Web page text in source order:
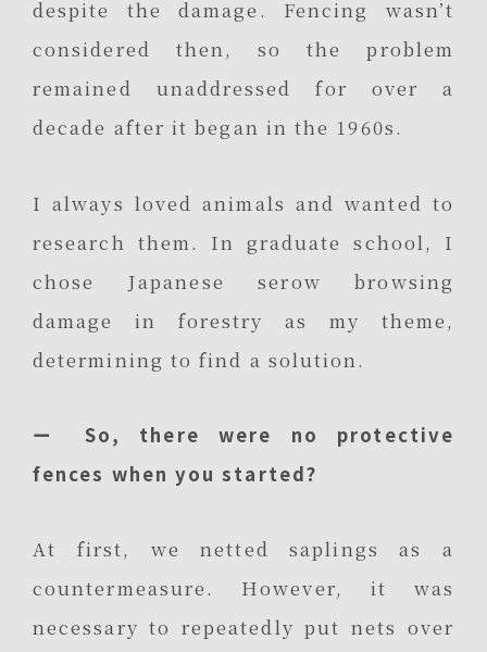
despite the damage. Fencing wasn’t
considered then, so the problem
remained unaddressed for over a
decade after it began in the 1960s.
I always loved animals and wanted to
research them. In graduate school, I
chose Japanese serow browsing
damage in forestry as my theme,
determining to find a solution.
ー So, there were no protective
fences when you started?
At first, we netted saplings as a
countermeasure. However, it was
necessary to repeatedly put nets over